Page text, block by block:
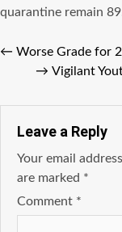
quarantine remain
← Worse Grade for
→ Vigilant
Leave a Reply
Your email
are marked *
Comment *